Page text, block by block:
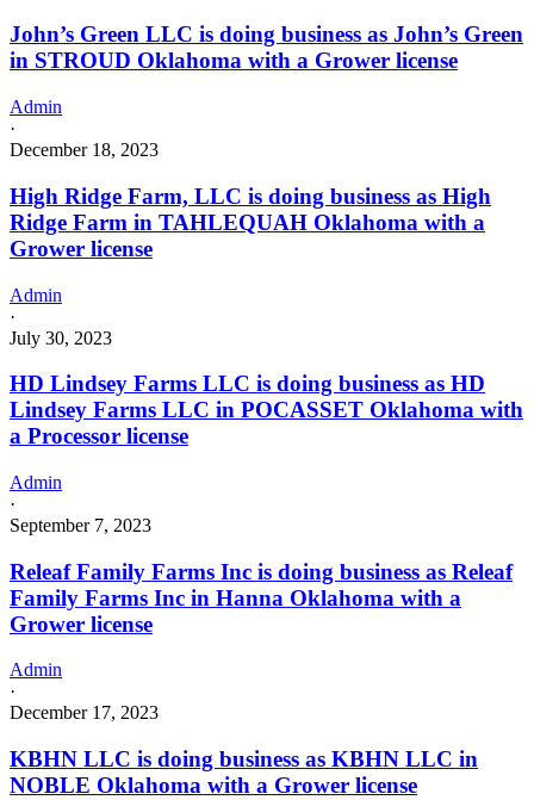
John’s Green LLC is doing business as John’s Green
in STROUD Oklahoma with a Grower license
Admin
·
December 18, 2023
High Ridge Farm, LLC is doing business as High
Ridge Farm in TAHLEQUAH Oklahoma with a
Grower license
Admin
·
July 30, 2023
HD Lindsey Farms LLC is doing business as HD
Lindsey Farms LLC in POCASSET Oklahoma with
a Processor license
Admin
·
September 7, 2023
Releaf Family Farms Inc is doing business as Releaf
Family Farms Inc in Hanna Oklahoma with a
Grower license
Admin
·
December 17, 2023
KBHN LLC is doing business as KBHN LLC in
NOBLE Oklahoma with a Grower license